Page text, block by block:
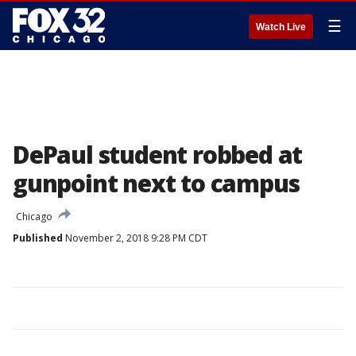
Watch Live ☰
DePaul student robbed at
gunpoint next to campus
Chicago
Published November 2, 2018 9:28 PM CDT